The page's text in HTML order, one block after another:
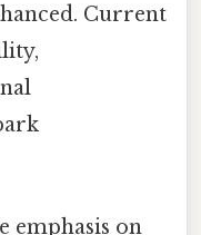
Current
emphasis on